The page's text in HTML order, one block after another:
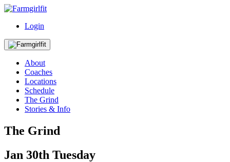
Login
About
Coaches
Locations
Schedule
The Grind
Stories & Info
The Grind
Jan 30th Tuesday